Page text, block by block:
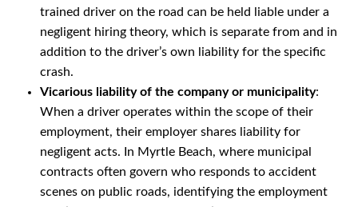
trained driver on the road can be held liable under a
negligent hiring theory, which is separate from and in
addition to the driver’s own liability for the specific
crash.
Vicarious liability of the company or municipality:
When a driver operates within the scope of their
employment, their employer shares liability for
negligent acts. In Myrtle Beach, where municipal
contracts often govern who responds to accident
scenes on public roads, identifying the employment